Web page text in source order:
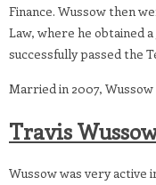
Finance. Wussow then
Law, where he obtained
successfully passed the
Married in 2007,
Travis
Wussow was very active